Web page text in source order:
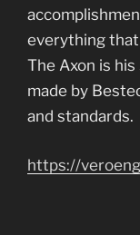
everything that
The Axon is
made by
and standards.
https://